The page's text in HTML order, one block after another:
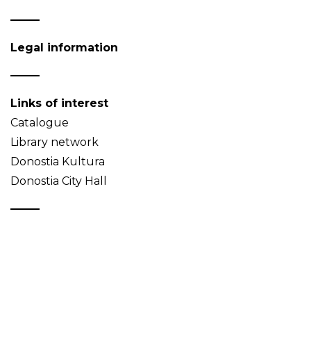
Legal information
Links of interest
Catalogue
Library network
Donostia Kultura
Donostia City Hall